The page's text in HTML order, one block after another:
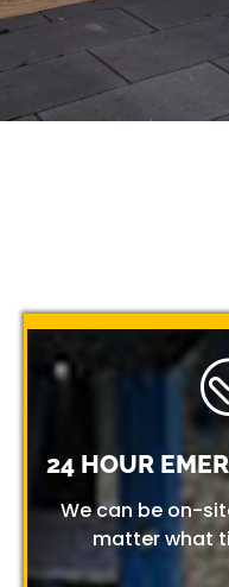
24 HOUR
We can be on-
matter what